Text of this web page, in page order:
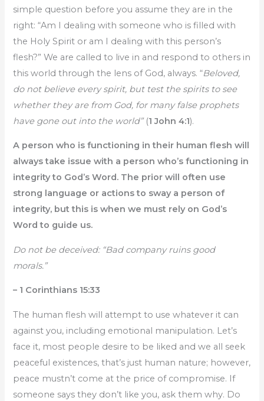
simple question before you assume they are in the
right: “Am I dealing with someone who is filled with
the Holy Spirit or am I dealing with this person’s
flesh?” We are called to live in and respond to others in
this world through the lens of God, always. “Beloved,
do not believe every spirit, but test the spirits to see
whether they are from God, for many false prophets
have gone out into the world”(1 John 4:1).
A person who is functioning in their human flesh will
always take issue with a person who’s functioning in
integrity to God’s Word. The prior will often use
strong language or actions to sway a person of
integrity, but this is when we must rely on God’s
Word to guide us.
Do not be deceived: “Bad company ruins good
morals.”
– 1 Corinthians 15:33
The human flesh will attempt to use whatever it can
against you, including emotional manipulation. Let’s
face it, most people desire to be liked and we all seek
peaceful existences, that’s just human nature; however,
peace mustn’t come at the price of compromise. If
someone says they don’t like you, ask them why. Do